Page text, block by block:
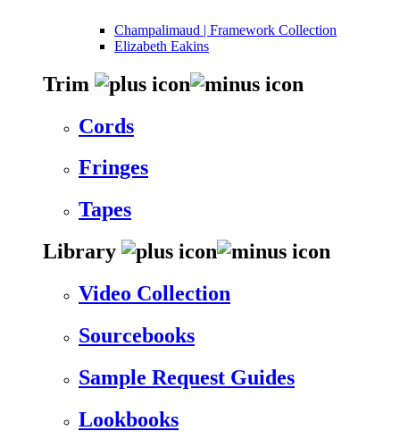
Champalimaud | Framework Collection
Elizabeth Eakins
Trim
Cords
Fringes
Tapes
Library
Video Collection
Sourcebooks
Sample Request Guides
Lookbooks